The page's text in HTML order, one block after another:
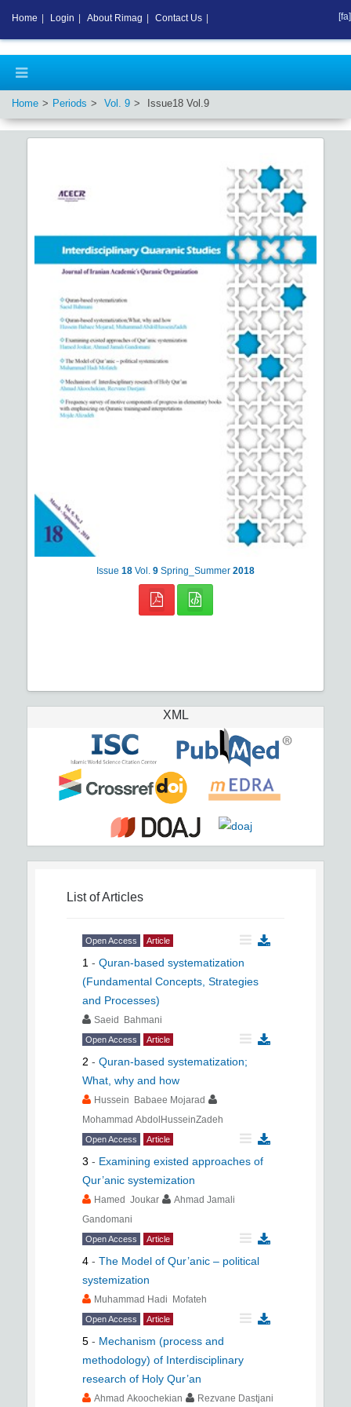
Home Periods Vol. 9 Issue18 Vol.9
Issue 18 Vol. 9 Spring_Summer 2018
XML
List of Articles
Open Access Article
1 - Quran-based systematization
(Fundamental Concepts, Strategies
and Processes)
Saeid Bahmani
Open Access Article
2 - Quran-based systematization;
What, why and how
Hussein Babaee Mojarad
Mohammad AbdolHusseinZadeh
Open Access Article
3 - Examining existed approaches of
Qur’anic systemization
Hamed Joukar
Ahmad Jamali
Gandomani
Open Access Article
4 - The Model of Qur’anic – political
systemization
Muhammad Hadi Mofateh
Open Access Article
5 - Mechanism (process and
methodology) of Interdisciplinary
research of Holy Qur’an
Ahmad Akoochekian Rezvane Dastjani
Home Login About Rimag Contact Us [fa]